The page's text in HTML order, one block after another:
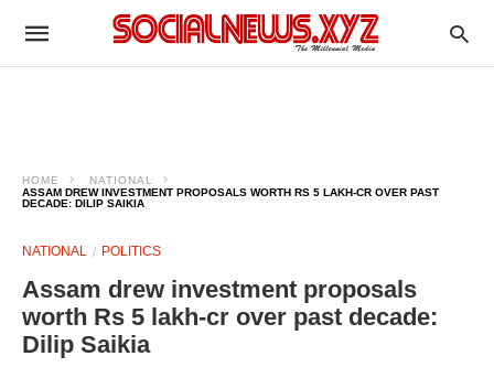
HOME
NATIONAL
ASSAM DREW INVESTMENT PROPOSALS WORTH RS 5 LAKH-CR OVER PAST
DECADE: DILIP SAIKIA
NATIONAL POLITICS
Assam drew investment proposals
worth Rs 5 lakh-cr over past decade:
Dilip Saikia